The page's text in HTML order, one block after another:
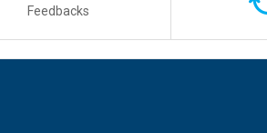
Feedbacks